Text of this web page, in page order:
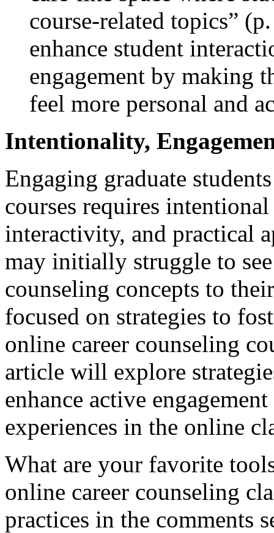
course-related topics”
enhance student
engagement by making
feel more personal and
Intentionality,
Engaging graduate
courses requires
interactivity, and practical
may initially struggle to
counseling concepts to
focused on strategies to
online career counseling
article will explore
enhance active
experiences in the online
What are your favorite
online career counseling
practices in the comments